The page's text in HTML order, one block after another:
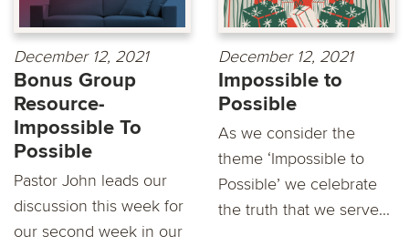
December 12, 2021
Bonus Group
Resource-
Impossible To
Possible
Pastor John leads our
discussion this week for
our second week in our
December 12, 2021
Impossible to
Possible
As we consider the
theme ‘Impossible to
Possible’ we celebrate
the truth that we serve...